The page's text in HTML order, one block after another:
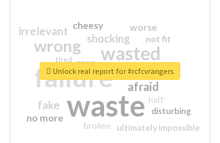
waste
failure
wasted
wrong
sorry
afraid
shocking
irrelevant
fake
worse
no more
crap
cheesy
ultimately impossible
not fit
half
disturbing
closed
broken
tired
Unlock real report for #rcfcvrangers